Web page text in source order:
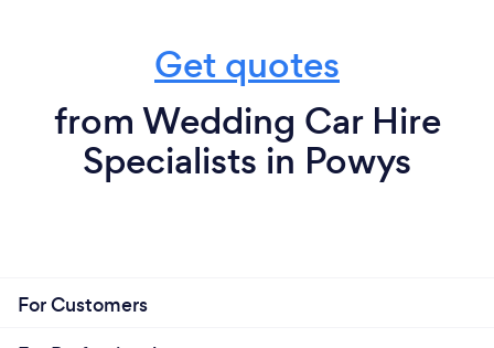
Get quotes
from Wedding Car Hire
Specialists in Powys
For Customers